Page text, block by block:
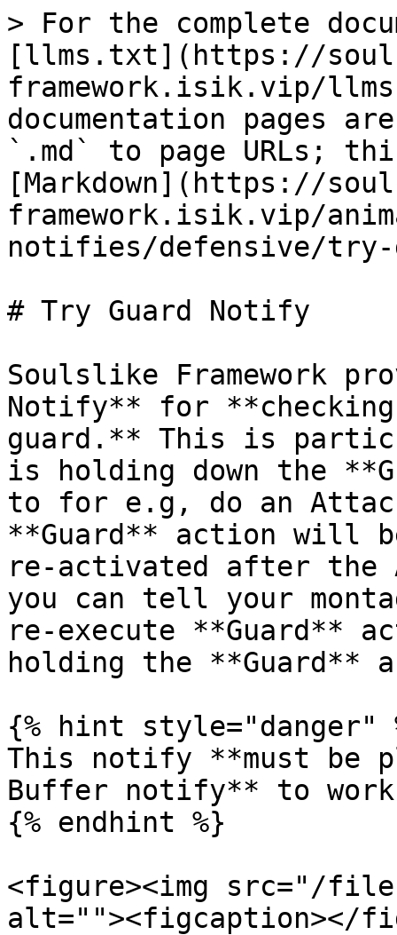
> For the complete
[llms.txt](https://
framework.isik.vip/
documentation pages
`.md` to page URLs;
[Markdown](https://
framework.isik.vip/
notifies/defensive/try-
# Try Guard Notify
Soulslike Framework
Notify** for
guard.** This is
is holding down the
to for e.g, do an
**Guard** action will
re-activated after
you can tell your
re-execute
holding the **Guard**
{% hint style="danger"
This notify **must be
Buffer notify** to
{% endhint %}
<figure><img src="/files/
alt=""><figcaption></